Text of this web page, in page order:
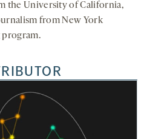
the University of California,
from New York
program.